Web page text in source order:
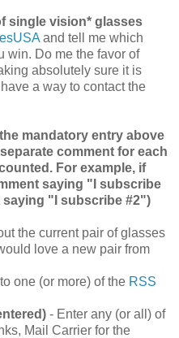
single vision* glasses
and tell me which
win. Do me the favor of
absolutely sure it is
a way to contact the
mandatory entry above
comment for each
For example, if
saying "I subscribe
saying "I subscribe #2")
the current pair of glasses
love a new pair from
one (or more) of the RSS
- Enter any (or all) of
Mail Carrier for the